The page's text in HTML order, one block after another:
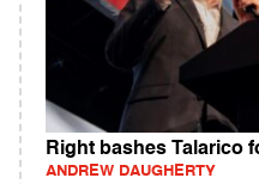
Right bashes Talarico
ANDREW DAUGHERTY